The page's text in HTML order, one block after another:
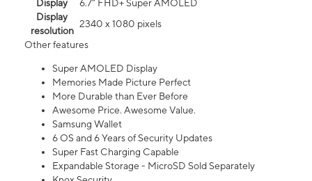
Display
6.7” FHD+ Super AMOLED
Display
resolution
2340 x 1080 pixels
Other features
Super AMOLED Display
Memories Made Picture Perfect
More Durable than Ever Before
Awesome Price. Awesome Value.
Samsung Wallet
6 OS and 6 Years of Security Updates
Super Fast Charging Capable
Expandable Storage - MicroSD Sold Separately